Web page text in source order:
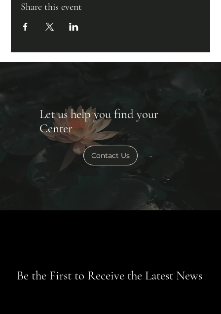
Share this event
Let us help you find your
Center
Contact Us
Be the First to Receive the Latest News